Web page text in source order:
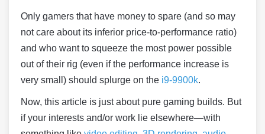
Only gamers that have money to spare (and so may
not care about its inferior price-to-performance ratio)
and who want to squeeze the most power possible
out of their rig (even if the performance increase is
very small) should splurge on the i9-9900k.
Now, this article is just about pure gaming builds. But
if your interests and/or work lie elsewhere—with